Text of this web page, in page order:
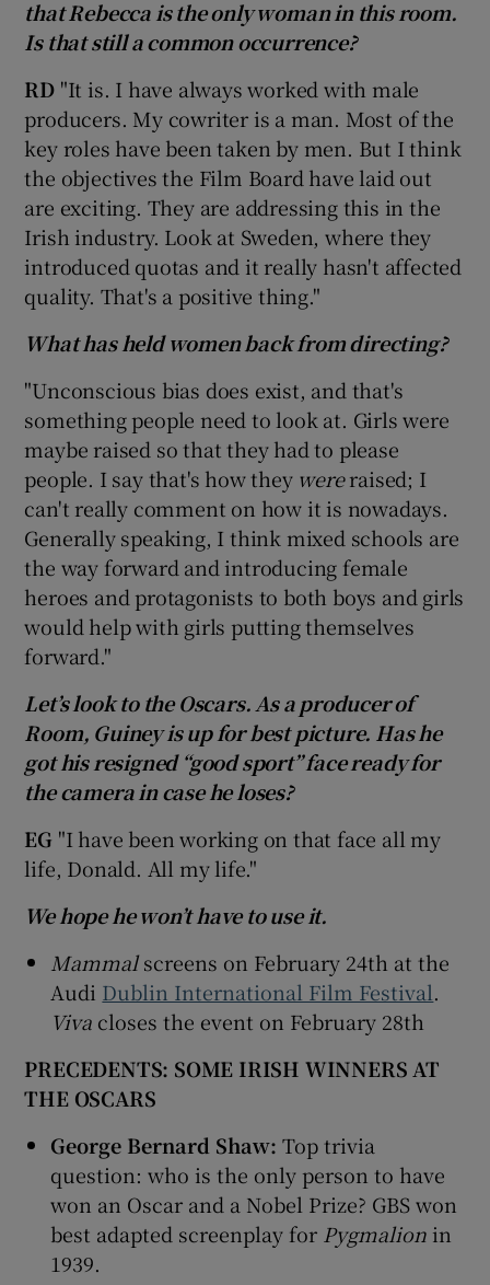
that Rebecca is the only woman in this room.
Is that still a common occurrence?
RD "It is. I have always worked with male
producers. My cowriter is a man. Most of the
key roles have been taken by men. But I think
the objectives the Film Board have laid out
are exciting. They are addressing this in the
Irish industry. Look at Sweden, where they
introduced quotas and it really hasn't affected
quality. That's a positive thing."
What has held women back from directing?
"Unconscious bias does exist, and that's
something people need to look at. Girls were
maybe raised so that they had to please
people. I say that's how they wereraised; I
can't really comment on how it is nowadays.
Generally speaking, I think mixed schools are
the way forward and introducing female
heroes and protagonists to both boys and girls
would help with girls putting themselves
forward."
Let’s look to the Oscars. As a producer of
Room, Guiney is up for best picture. Has he
got his resigned “good sport” face ready for
the camera in case he loses?
EG "I have been working on that face all my
life, Donald. All my life."
We hope he won’t have to use it.
Mammalscreens on February 24th at the
Audi Dublin International Film Festival.
Viva closes the event on February 28th
PRECEDENTS: SOME IRISH WINNERS AT
THE OSCARS
George Bernard Shaw:Top trivia
question: who is the only person to have
won an Oscar and a Nobel Prize? GBS won
best adapted screenplay for Pygmalion in
1939.